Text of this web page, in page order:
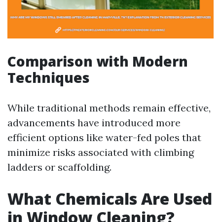
Comparison with Modern
Techniques
While traditional methods remain effective,
advancements have introduced more
efficient options like water-fed poles that
minimize risks associated with climbing
ladders or scaffolding.
What Chemicals Are Used
in Window Cleaning?